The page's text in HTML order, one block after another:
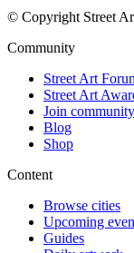
© Copyright Street
Community
Street Art
Street Art
Join community
Blog
Shop
Content
Browse cities
Upcoming
Guides